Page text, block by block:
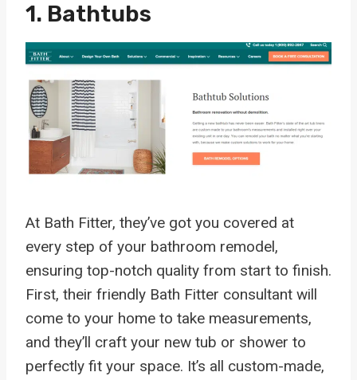
1. Bathtubs
At Bath Fitter, they’ve got you covered at
every step of your bathroom remodel,
ensuring top-notch quality from start to finish.
First, their friendly Bath Fitter consultant will
come to your home to take measurements,
and they’ll craft your new tub or shower to
perfectly fit your space. It’s all custom-made,